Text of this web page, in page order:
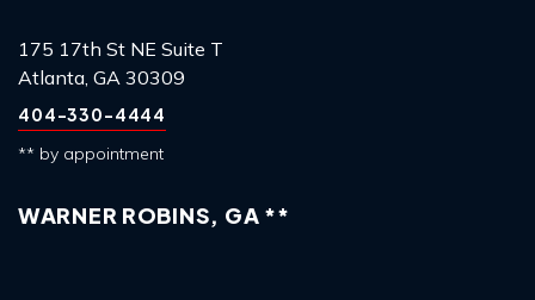
175 17th St NE Suite T
Atlanta, GA 30309
404-330-4444
** by appointment
WARNER ROBINS, GA **